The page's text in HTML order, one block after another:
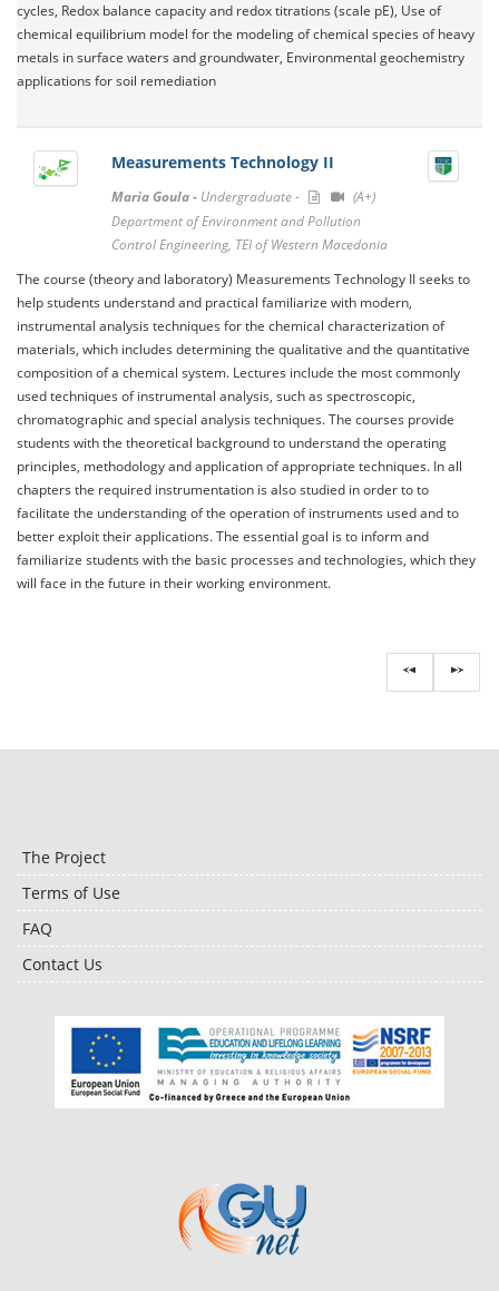
cycles, Redox balance capacity and redox titrations (scale pE), Use of
chemical equilibrium model for the modeling of chemical species of heavy
metals in surface waters and groundwater, Environmental geochemistry
applications for soil remediation
Measurements Technology II
Maria Goula - Undergraduate -
(A+)
Department of Environment and Pollution
Control Engineering, TEI of Western Macedonia
The course (theory and laboratory) Measurements Technology II seeks to
help students understand and practical familiarize with modern,
instrumental analysis techniques for the chemical characterization of
materials, which includes determining the qualitative and the quantitative
composition of a chemical system. Lectures include the most commonly
used techniques of instrumental analysis, such as spectroscopic,
chromatographic and special analysis techniques. The courses provide
students with the theoretical background to understand the operating
principles, methodology and application of appropriate techniques. In all
chapters the required instrumentation is also studied in order to to
facilitate the understanding of the operation of instruments used and to
better exploit their applications. The essential goal is to inform and
familiarize students with the basic processes and technologies, which they
will face in the future in their working environment.
The Project
Terms of Use
FAQ
Contact Us